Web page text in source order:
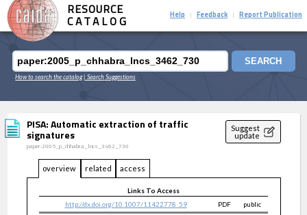
RESOURCE
CATALOG
Help Feedback Report Publication
SEARCH
How to search the catalog| Search Suggestions
PISA: Automatic extraction of traffic
signatures
paper:2005_p_chhabra_lncs_3462_730
Suggest
update
overview related access
Links To Access
http://dx.doi.org/10.1007/11422778_59
PDF public